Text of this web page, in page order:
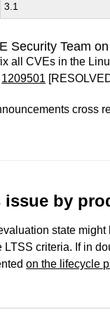
3.1
Security Team
all CVEs in the
1209501
cross
by
state
LTSS criteria. If in
on the lifecycle